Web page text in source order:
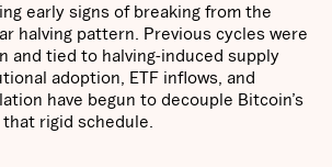
early signs of breaking from the
halving pattern. Previous cycles were
and tied to halving-induced supply
adoption, ETF inflows, and
have begun to decouple Bitcoin’s
rigid schedule.